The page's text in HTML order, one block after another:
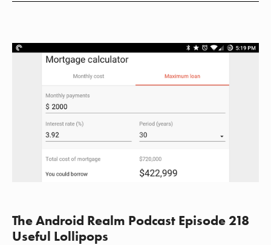
The Android Realm Podcast Episode 218
Useful Lollipops